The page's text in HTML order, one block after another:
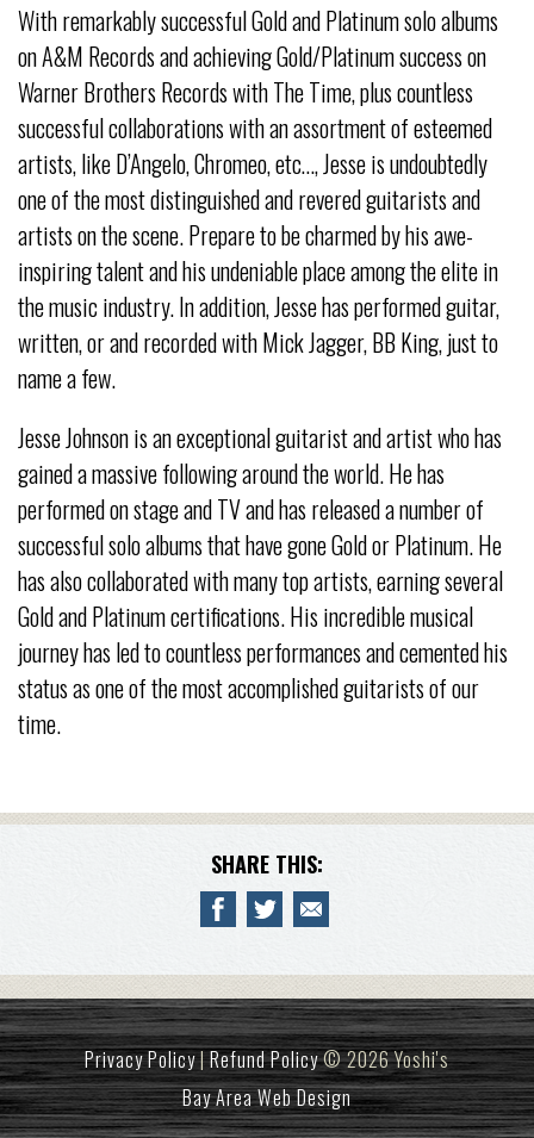
With remarkably successful Gold and Platinum solo albums
on A&M Records and achieving Gold/Platinum success on
Warner Brothers Records with The Time, plus countless
successful collaborations with an assortment of esteemed
artists, like D’Angelo, Chromeo, etc…, Jesse is undoubtedly
one of the most distinguished and revered guitarists and
artists on the scene. Prepare to be charmed by his awe-
inspiring talent and his undeniable place among the elite in
the music industry. In addition, Jesse has performed guitar,
written, or and recorded with Mick Jagger, BB King, just to
name a few.
Jesse Johnson is an exceptional guitarist and artist who has
gained a massive following around the world. He has
performed on stage and TV and has released a number of
successful solo albums that have gone Gold or Platinum. He
has also collaborated with many top artists, earning several
Gold and Platinum certifications. His incredible musical
journey has led to countless performances and cemented his
status as one of the most accomplished guitarists of our
time.
SHARE THIS:
Privacy Policy|Refund Policy© 2026 Yoshi's
Bay Area Web Design